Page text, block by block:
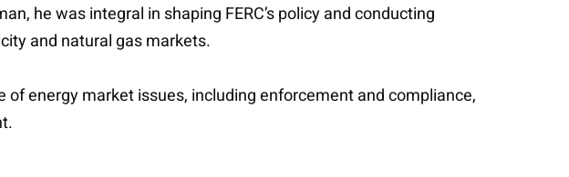
he was integral in shaping FERC’s policy and conducting
and natural gas markets.
energy market issues, including enforcement and compliance,